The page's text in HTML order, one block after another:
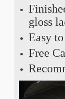
gloss
Easy
Free